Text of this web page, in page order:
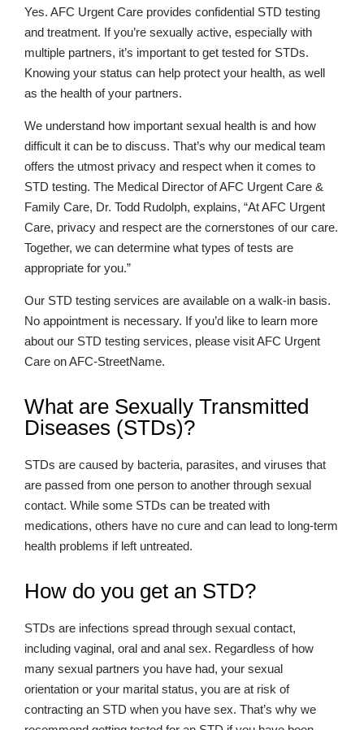
Yes. AFC Urgent Care provides confidential STD testing
and treatment. If you’re sexually active, especially with
multiple partners, it’s important to get tested for STDs.
Knowing your status can help protect your health, as well
as the health of your partners.
We understand how important sexual health is and how
difficult it can be to discuss. That’s why our medical team
offers the utmost privacy and respect when it comes to
STD testing. The Medical Director of AFC Urgent Care &
Family Care, Dr. Todd Rudolph, explains, “At AFC Urgent
Care, privacy and respect are the cornerstones of our care.
Together, we can determine what types of tests are
appropriate for you.”
Our STD testing services are available on a walk-in basis.
No appointment is necessary. If you’d like to learn more
about our STD testing services, please visit AFC Urgent
Care on AFC-StreetName.
What are Sexually Transmitted
Diseases (STDs)?
STDs are caused by bacteria, parasites, and viruses that
are passed from one person to another through sexual
contact. While some STDs can be treated with
medications, others have no cure and can lead to long-term
health problems if left untreated.
How do you get an STD?
STDs are infections spread through sexual contact,
including vaginal, oral and anal sex. Regardless of how
many sexual partners you have had, your sexual
orientation or your marital status, you are at risk of
contracting an STD when you have sex. That’s why we